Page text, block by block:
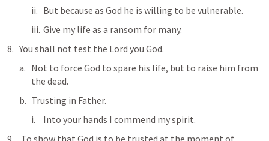
But because as God he is willing to be vulnerable.
Give my life as a ransom for many.
You shall not test the Lord you God.
Not to force God to spare his life, but to raise him from
the dead.
Trusting in Father.
Into your hands I commend my spirit.